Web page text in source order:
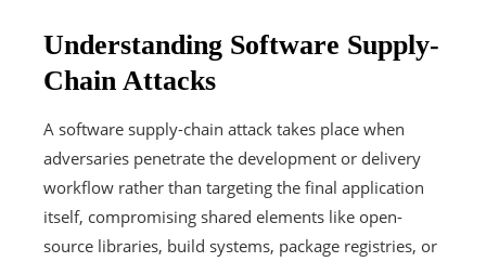
Understanding Software Supply-
Chain Attacks
A software supply-chain attack takes place when
adversaries penetrate the development or delivery
workflow rather than targeting the final application
itself, compromising shared elements like open-
source libraries, build systems, package registries, or